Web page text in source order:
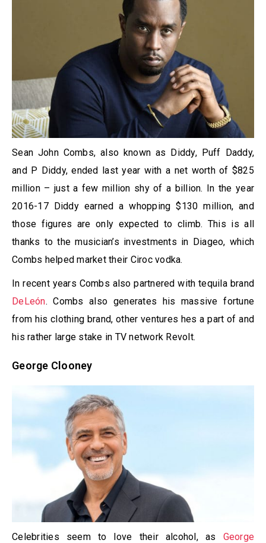
Sean John Combs, also known as Diddy, Puff Daddy,
and P Diddy, ended last year with a net worth of $825
million – just a few million shy of a billion. In the year
2016-17 Diddy earned a whopping $130 million, and
those figures are only expected to climb. This is all
thanks to the musician’s investments in Diageo, which
Combs helped market their Ciroc vodka.
In recent years Combs also partnered with tequila brand
DeLeón. Combs also generates his massive fortune
from his clothing brand, other ventures hes a part of and
his rather large stake in TV network Revolt.
George Clooney
Celebrities seem to love their alcohol, as George